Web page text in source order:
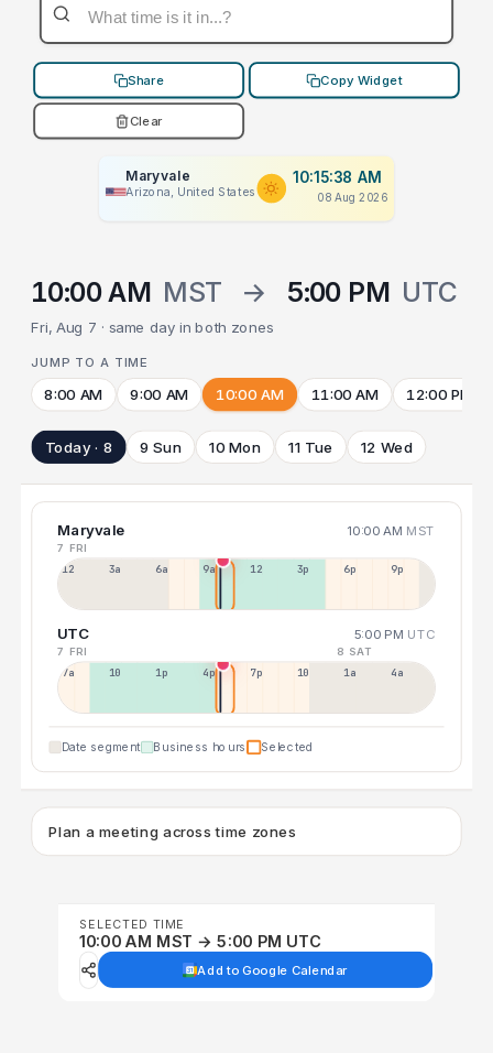
Share Copy Widget
Clear
Maryvale
Arizona, United States
10:15:38 AM
08 Aug 2026
10:00 AM MST → 5:00 PM UTC
Fri, Aug 7 · same day in both zones
JUMP TO A TIME
8:00 AM 9:00 AM 10:00 AM 11:00 AM 12:00 PM
Today · 8 9 Sun 10 Mon 11 Tue 12 Wed
Maryvale 10:00 AM MST
7 FRI
12a 3a 6a 9a 12p 3p 6p 9p
UTC 5:00 PM UTC
7 FRI 8 SAT
7a 10a 1p 4p 7p 10p 1a 4a
Date segment Business hours Selected
Plan a meeting across time zones
SELECTED TIME
10:00 AM MST → 5:00 PM UTC
Add to Google Calendar